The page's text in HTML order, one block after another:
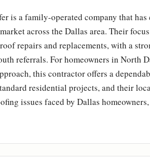
is a family-operated company that
across the Dallas area. Their
repairs and replacements, with a
referrals. For homeowners in North
this contractor offers a
residential projects, and their
issues faced by Dallas